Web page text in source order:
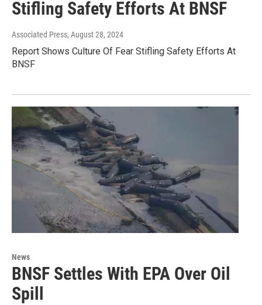
Stifling Safety Efforts At BNSF
Associated Press, August 28, 2024
Report Shows Culture Of Fear Stifling Safety Efforts At
BNSF
News
BNSF Settles With EPA Over Oil
Spill